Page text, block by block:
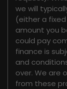
we will
(either a
amount you
could pay
finance is
and
over. We are
from these